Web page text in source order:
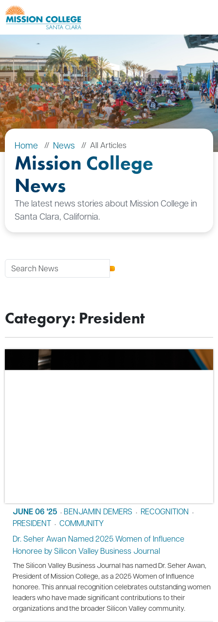
Skip to Main Content
Home News All Articles
Mission College
News
The latest news stories about Mission College in
Santa Clara, California.
Category: President
JUNE 06 '25 • BENJAMIN DEMERS • RECOGNITION •
PRESIDENT • COMMUNITY
Dr. Seher Awan Named 2025 Women of Influence
Honoree by Silicon Valley Business Journal
The Silicon Valley Business Journal has named Dr. Seher Awan,
President of Mission College, as a 2025 Women of Influence
honoree. This annual recognition celebrates outstanding women
leaders who have made significant contributions to their
organizations and the broader Silicon Valley community.